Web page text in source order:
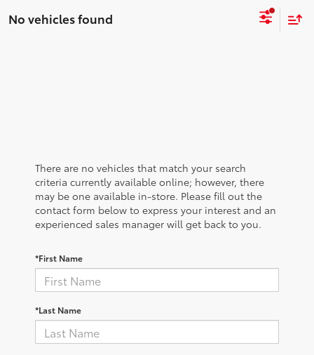
No vehicles found
There are no vehicles that match your search
criteria currently available online; however, there
may be one available in-store. Please fill out the
contact form below to express your interest and an
experienced sales manager will get back to you.
*First Name
*Last Name